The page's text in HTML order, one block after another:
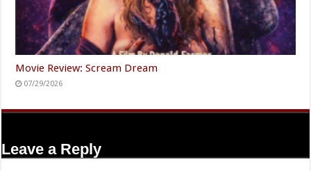
Movie Review: Scream Dream
07/29/2026
Leave a Reply